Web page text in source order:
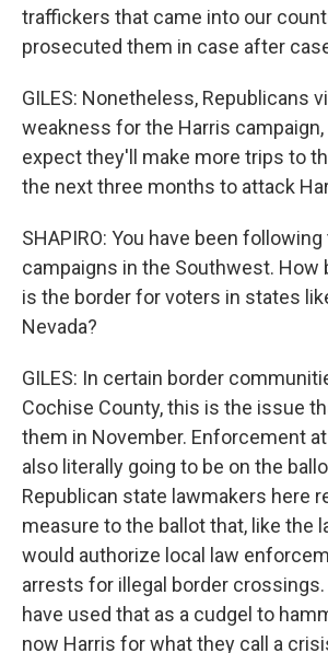
traffickers that came into our
prosecuted them in case after
GILES: Nonetheless, Republicans
weakness for the Harris campaign,
expect they'll make more trips to
the next three months to attack
SHAPIRO: You have been
campaigns in the Southwest. How
is the border for voters in states
Nevada?
GILES: In certain border
Cochise County, this is the issue
them in November. Enforcement
also literally going to be on the
Republican state lawmakers here
measure to the ballot that, like the
would authorize local law
arrests for illegal border
have used that as a cudgel to
now Harris for what they call a